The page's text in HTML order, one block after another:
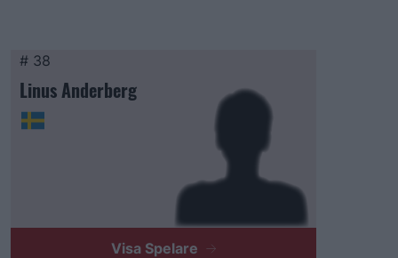
# 38
Linus Anderberg
Visa Spelare